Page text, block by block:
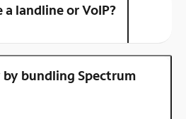
a landline or VoIP?
by bundling Spectrum